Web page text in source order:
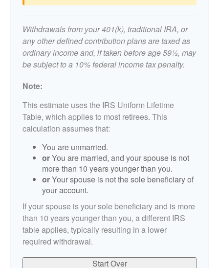
Withdrawals from your 401(k), traditional IRA, or
any other defined contribution plans are taxed as
ordinary income and, if taken before age 59½, may
be subject to a 10% federal income tax penalty.
Note:
This estimate uses the IRS Uniform Lifetime
Table, which applies to most retirees. This
calculation assumes that:
You are unmarried.
orYou are married, and your spouse is not
more than 10 years younger than you.
orYour spouse is not the sole beneficiary of
your account.
If your spouse is your sole beneficiary and is more
than 10 years younger than you, a different IRS
table applies, typically resulting in a lower
required withdrawal.
Start Over